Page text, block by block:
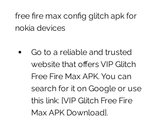
free fire max config glitch apk for
nokia devices
Go to a reliable and trusted
website that offers VIP Glitch
Free Fire Max APK. You can
search for it on Google or use
this link: [VIP Glitch Free Fire
Max APK Download].